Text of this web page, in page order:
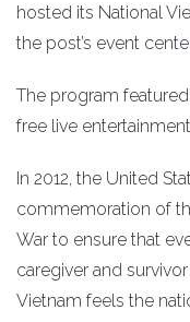
hosted its National
the post’s event
The program
free live
In 2012, the United
commemoration of
War to ensure that
caregiver and
Vietnam feels the